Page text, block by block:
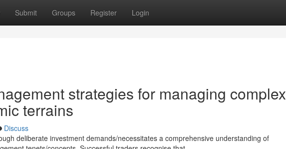
Submit Groups Register Login
strategies for managing complex
terrains
Discuss
deliberate investment demands/necessitates a comprehensive understanding of